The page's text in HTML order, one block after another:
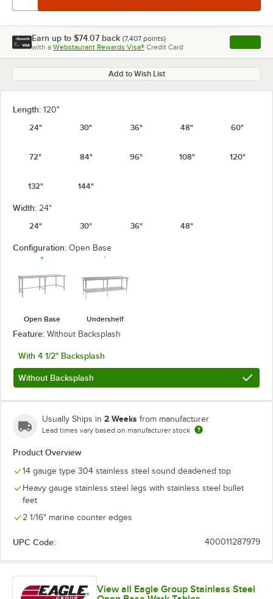
Earn up to $74.07 back (7,407 points)
with a Webstaurant Rewards Visa® Credit Card , opens
Add to Wish List
Length: 120"
24"
30" 36" 48" 60"
72" 84" 96" 108" 120"
132" 144"
Width: 24"
24"
30" 36" 48"
Configuration: Open Base
Open Base Undershelf
Feature: Without Backsplash
With 4 1/2" Backsplash
Without Backsplash
Usually Ships in 2 Weeks from manufacturer
Lead times vary based on manufacturer stock
Product Overview
14 gauge type 304 stainless steel sound deadened top
Heavy gauge stainless steel legs with stainless steel bullet
feet
2 1/16" marine counter edges
UPC Code: 400011287979
View all Eagle Group Stainless Steel